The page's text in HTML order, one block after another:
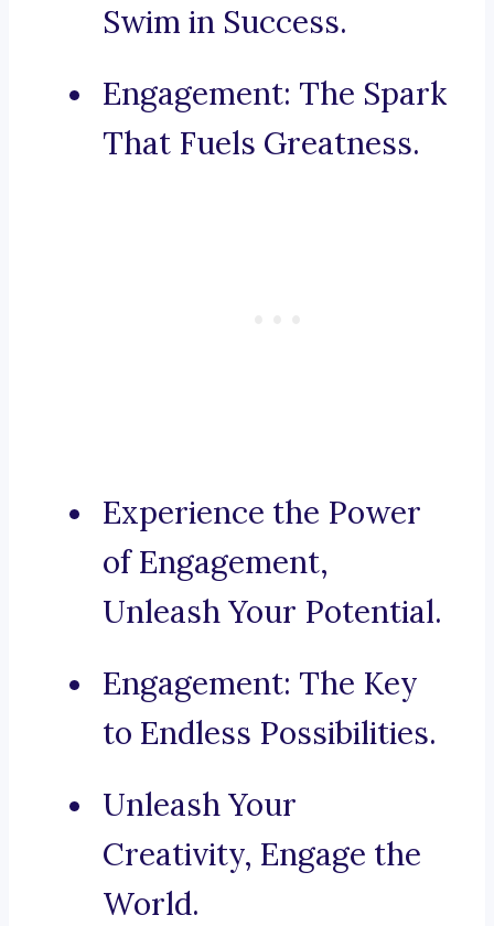
Swim in Success.
Engagement: The Spark
That Fuels Greatness.
Experience the Power
of Engagement,
Unleash Your Potential.
Engagement: The Key
to Endless Possibilities.
Unleash Your
Creativity, Engage the
World.